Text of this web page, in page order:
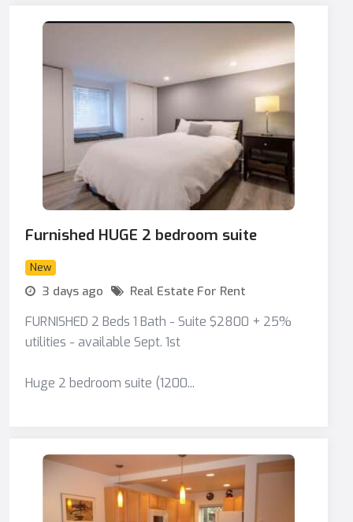
Furnished HUGE 2 bedroom suite
New
3 days ago Real Estate For Rent
FURNISHED 2 Beds 1 Bath - Suite $2800 + 25%
utilities - available Sept. 1st
Huge 2 bedroom suite (1200...